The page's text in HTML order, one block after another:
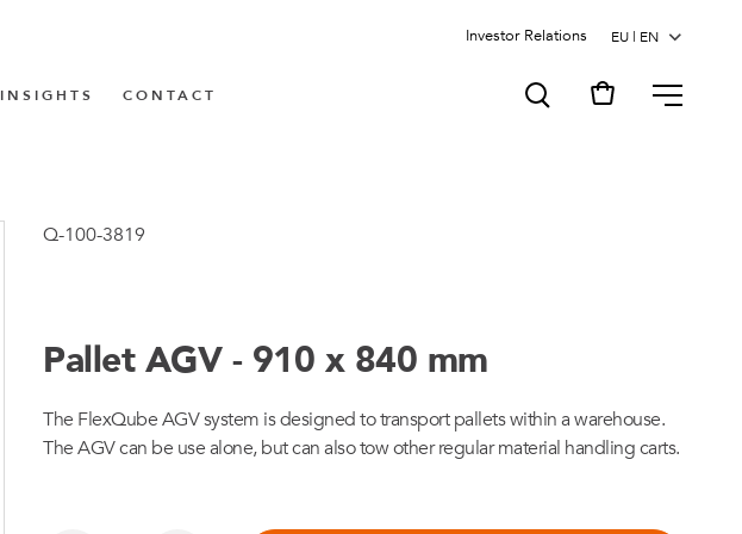
Investor Relations
INSIGHTS CONTACT MENU
Q-100-3819
Pallet AGV - 910 x 840 mm
The FlexQube AGV system is designed to transport pallets within a warehouse.
The AGV can be use alone, but can also tow other regular material handling carts.